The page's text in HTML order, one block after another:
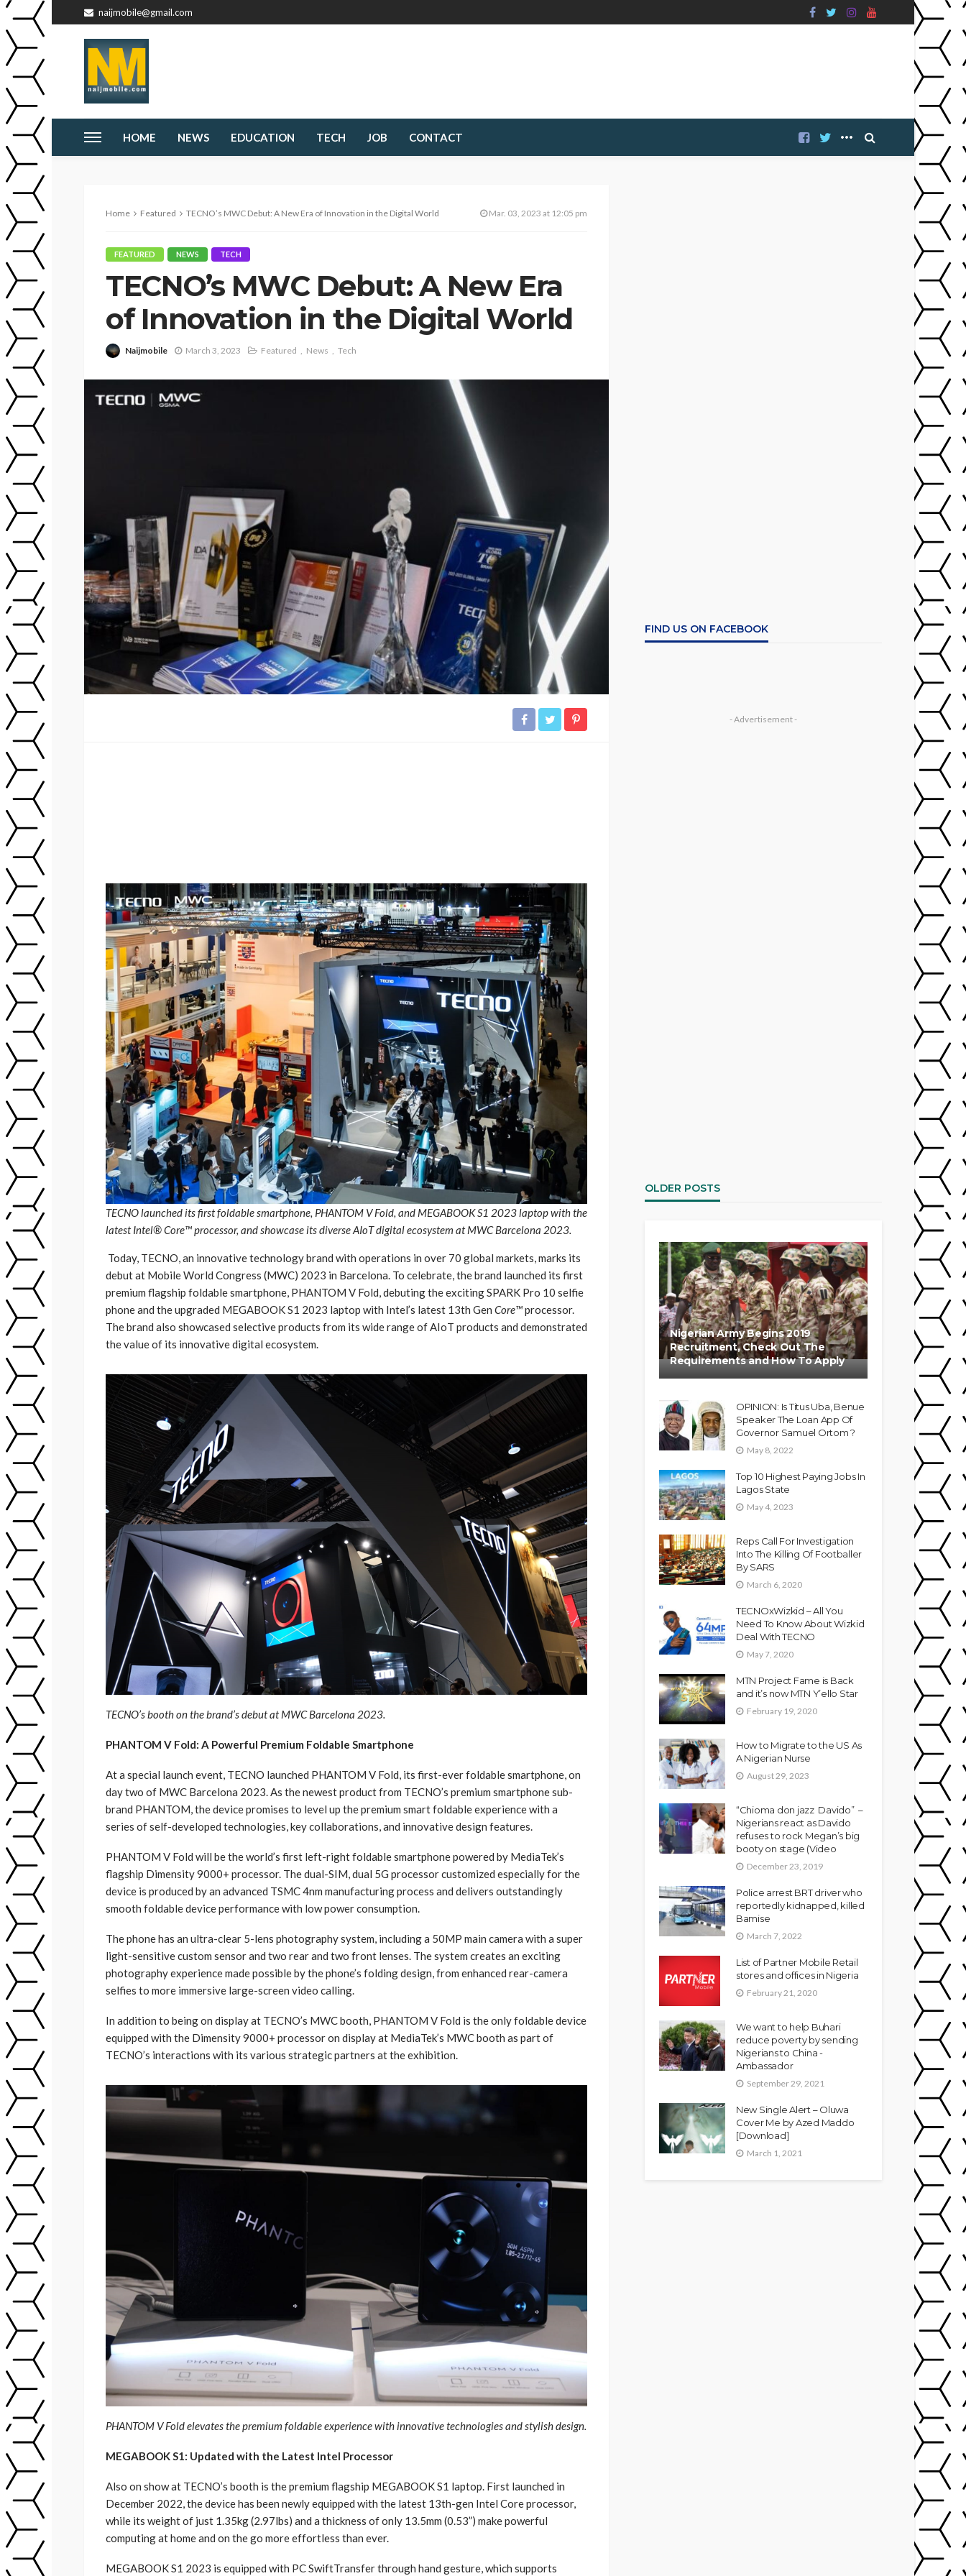
naijmobile@gmail.com
HOME NEWS EDUCATION TECH JOB CONTACT
Home Featured TECNO’s MWC Debut: A New Era of Innovation in the Digital World Mar. 03, 2023 at 12:05 pm
FEATURED NEWS TECH
TECNO’s MWC Debut: A New Era
of Innovation in the Digital World
Naijmobile March 3, 2023 Featured News Tech
TECNO launched its first foldable smartphone, PHANTOM V Fold, and MEGABOOK S1 2023 laptop with the
latest Intel® Core™ processor, and showcase its diverse AIoT digital ecosystem at MWC Barcelona 2023.
Today, TECNO, an innovative technology brand with operations in over 70 global markets, marks its
debut at Mobile World Congress (MWC) 2023 in Barcelona. To celebrate, the brand launched its first
premium flagship foldable smartphone, PHANTOM V Fold, debuting the exciting SPARK Pro 10 selfie
phone and the upgraded MEGABOOK S1 2023 laptop with Intel’s latest 13th Gen Core™processor.
The brand also showcased selective products from its wide range of AIoT products and demonstrated
the value of its innovative digital ecosystem.
TECNO’s booth on the brand’s debut at MWC Barcelona 2023.
PHANTOM V Fold: A Powerful Premium Foldable Smartphone
At a special launch event, TECNO launched PHANTOM V Fold, its first-ever foldable smartphone, on
day two of MWC Barcelona 2023. As the newest product from TECNO’s premium smartphone sub-
brand PHANTOM, the device promises to level up the premium smart foldable experience with a
series of self-developed technologies, key collaborations, and innovative design features.
PHANTOM V Fold will be the world’s first left-right foldable smartphone powered by MediaTek’s
flagship Dimensity 9000+ processor. The dual-SIM, dual 5G processor customized especially for the
device is produced by an advanced TSMC 4nm manufacturing process and delivers outstandingly
smooth foldable device performance with low power consumption.
The phone has an ultra-clear 5-lens photography system, including a 50MP main camera with a super
light-sensitive custom sensor and two rear and two front lenses. The system creates an exciting
photography experience made possible by the phone’s folding design, from enhanced rear-camera
selfies to more immersive large-screen video calling.
In addition to being on display at TECNO’s MWC booth, PHANTOM V Fold is the only foldable device
equipped with the Dimensity 9000+ processor on display at MediaTek’s MWC booth as part of
TECNO’s interactions with its various strategic partners at the exhibition.
PHANTOM V Fold elevates the premium foldable experience with innovative technologies and stylish design.
MEGABOOK S1: Updated with the Latest Intel Processor
Also on show at TECNO’s booth is the premium flagship MEGABOOK S1 laptop. First launched in
December 2022, the device has been newly equipped with the latest 13th-gen Intel Core processor,
while its weight of just 1.35kg (2.97lbs) and a thickness of only 13.5mm (0.53”) make powerful
computing at home and on the go more effortless than ever.
MEGABOOK S1 2023 is equipped with PC SwiftTransfer through hand gesture, which supports
FIND US ON FACEBOOK
- Advertisement -
OLDER POSTS
Nigerian Army Begins 2019
Recruitment, Check Out The
Requirements and How To Apply
OPINION: Is Titus Uba, Benue
Speaker The Loan App Of
Governor Samuel Ortom ?
May 8, 2022
Top 10 Highest Paying Jobs In
Lagos State
May 4, 2023
Reps Call For Investigation
Into The Killing Of Footballer
By SARS
March 6, 2020
TECNOxWizkid – All You
Need To Know About Wizkid
Deal With TECNO
May 7, 2020
MTN Project Fame is Back
and it’s now MTN Y’ello Star
February 19, 2020
How to Migrate to the US As
A Nigerian Nurse
August 29, 2023
“Chioma don jazz Davido” –
Nigerians react as Davido
refuses to rock Megan’s big
booty on stage (Video
December 23, 2019
Police arrest BRT driver who
reportedly kidnapped, killed
Bamise
March 7, 2022
List of Partner Mobile Retail
stores and offices in Nigeria
February 21, 2020
We want to help Buhari
reduce poverty by sending
Nigerians to China -
Ambassador
September 29, 2021
New Single Alert – Oluwa
Cover Me by Azed Maddo
[Download]
March 1, 2021